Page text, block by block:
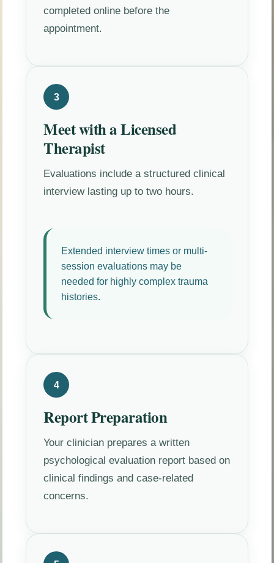
completed online before the
appointment.
3
Meet with a Licensed
Therapist
Evaluations include a structured clinical
interview lasting up to two hours.
Extended interview times or multi-
session evaluations may be
needed for highly complex trauma
histories.
4
Report Preparation
Your clinician prepares a written
psychological evaluation report based on
clinical findings and case-related
concerns.